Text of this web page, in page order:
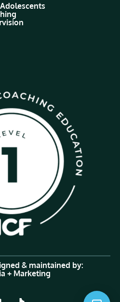
& maintained by:
+ Marketing